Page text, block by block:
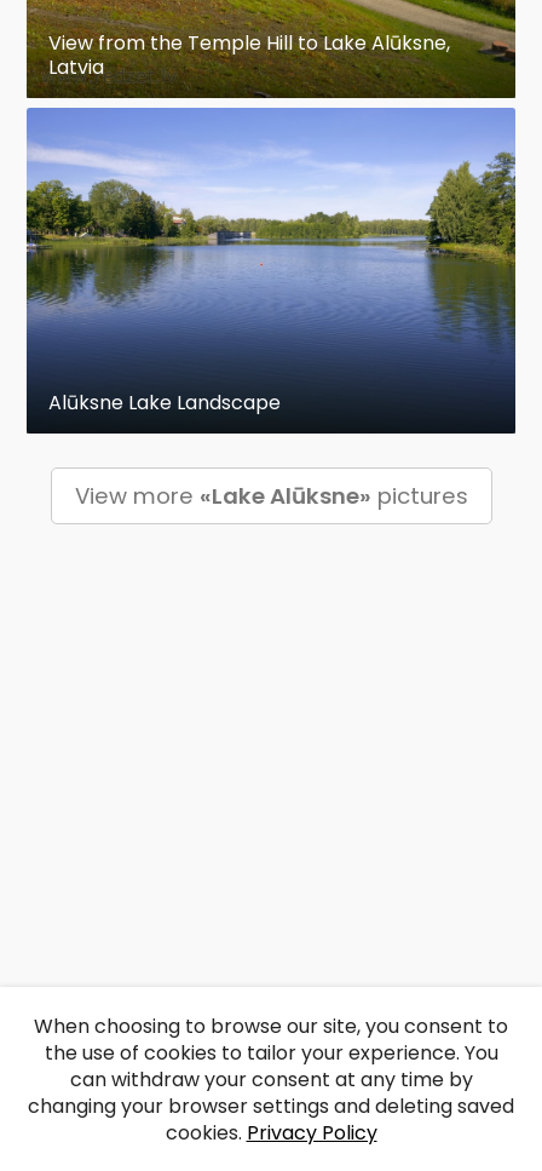
View from the Temple Hill to Lake Alūksne,
Latvia
Alūksne Lake Landscape
View more «Lake Alūksne» pictures
When choosing to browse our site, you consent to
the use of cookies to tailor your experience. You
can withdraw your consent at any time by
changing your browser settings and deleting saved
cookies. Privacy Policy